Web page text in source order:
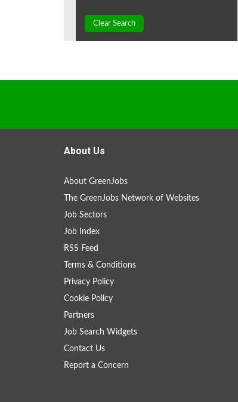
Clear Search
About Us
About GreenJobs
The GreenJobs Network of Websites
Job Sectors
Job Index
RSS Feed
Terms & Conditions
Privacy Policy
Cookie Policy
Partners
Job Search Widgets
Contact Us
Report a Concern